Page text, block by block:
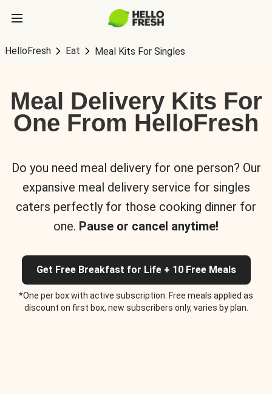
HelloFresh Eat Meal Kits For Singles
Meal Delivery Kits For
One From HelloFresh
Do you need meal delivery for one person? Our
expansive meal delivery service for singles
caters perfectly for those cooking dinner for
one. Pause or cancel anytime!
Get Free Breakfast for Life + 10 Free Meals
*One per box with active subscription. Free meals applied as
discount on first box, new subscribers only, varies by plan.